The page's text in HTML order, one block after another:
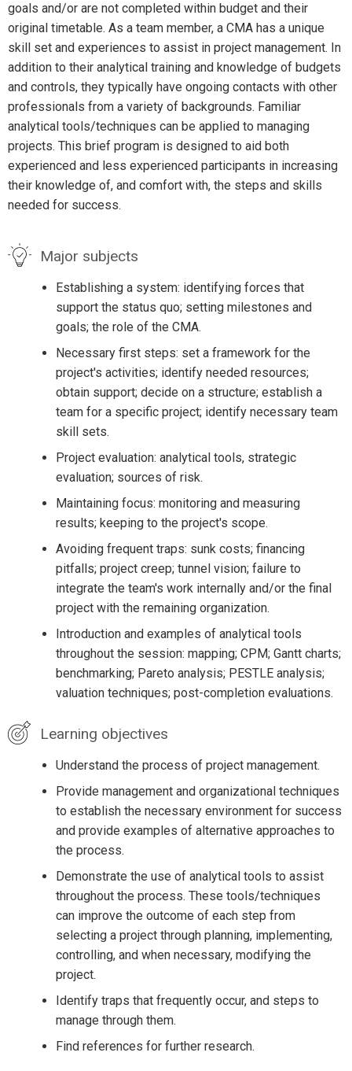
goals and/or are not completed within budget and their
original timetable. As a team member, a CMA has a unique
skill set and experiences to assist in project management. In
addition to their analytical training and knowledge of budgets
and controls, they typically have ongoing contacts with other
professionals from a variety of backgrounds. Familiar
analytical tools/techniques can be applied to managing
projects. This brief program is designed to aid both
experienced and less experienced participants in increasing
their knowledge of, and comfort with, the steps and skills
needed for success.
Major subjects
Establishing a system: identifying forces that
support the status quo; setting milestones and
goals; the role of the CMA.
Necessary first steps: set a framework for the
project's activities; identify needed resources;
obtain support; decide on a structure; establish a
team for a specific project; identify necessary team
skill sets.
Project evaluation: analytical tools, strategic
evaluation; sources of risk.
Maintaining focus: monitoring and measuring
results; keeping to the project's scope.
Avoiding frequent traps: sunk costs; financing
pitfalls; project creep; tunnel vision; failure to
integrate the team's work internally and/or the final
project with the remaining organization.
Introduction and examples of analytical tools
throughout the session: mapping; CPM; Gantt charts;
benchmarking; Pareto analysis; PESTLE analysis;
valuation techniques; post-completion evaluations.
Learning objectives
Understand the process of project management.
Provide management and organizational techniques
to establish the necessary environment for success
and provide examples of alternative approaches to
the process.
Demonstrate the use of analytical tools to assist
throughout the process. These tools/techniques
can improve the outcome of each step from
selecting a project through planning, implementing,
controlling, and when necessary, modifying the
project.
Identify traps that frequently occur, and steps to
manage through them.
Find references for further research.